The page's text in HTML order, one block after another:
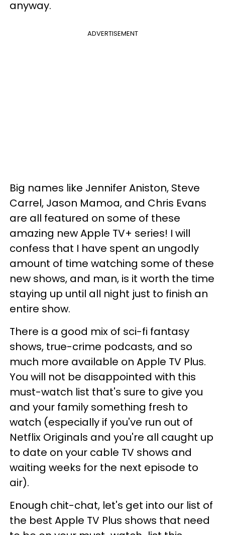
anyway.
ADVERTISEMENT
Big names like Jennifer Aniston, Steve
Carrel, Jason Mamoa, and Chris Evans
are all featured on some of these
amazing new Apple TV+ series! I will
confess that I have spent an ungodly
amount of time watching some of these
new shows, and man, is it worth the time
staying up until all night just to finish an
entire show.
There is a good mix of sci-fi fantasy
shows, true-crime podcasts, and so
much more available on Apple TV Plus.
You will not be disappointed with this
must-watch list that's sure to give you
and your family something fresh to
watch (especially if you've run out of
Netflix Originals and you're all caught up
to date on your cable TV shows and
waiting weeks for the next episode to
air).
Enough chit-chat, let's get into our list of
the best Apple TV Plus shows that need